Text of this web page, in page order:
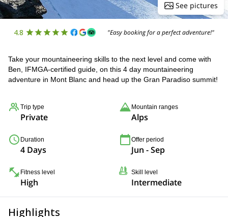
See pictures
4.8 "Easy booking for a perfect adventure!"
Take your mountaineering skills to the next level and come with
Ben, IFMGA-certified guide, on this 4 day mountaineering
adventure in Mont Blanc and head up the Gran Paradiso summit!
Trip type
Private
Mountain ranges
Alps
Duration
4 Days
Offer period
Jun - Sep
Fitness level
High
Skill level
Intermediate
Highlights